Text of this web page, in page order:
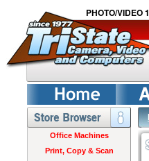
PHOTO/VIDEO
Office Machines
Print, Copy & Scan